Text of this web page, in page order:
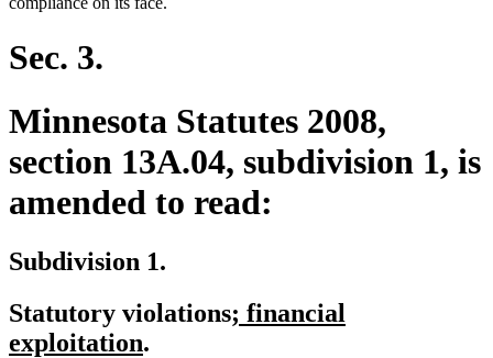
Sec. 3.
Minnesota Statutes 2008,
section 13A.04, subdivision 1, is
amended to read:
Subdivision 1.
Statutory violationsnew
; financial
exploitationnew
.